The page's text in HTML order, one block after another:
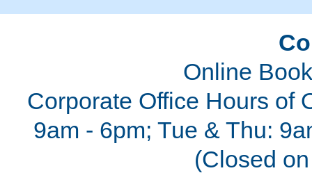
Online
Corporate Office Hours of
9am - 6pm; Tue & Thu:
(Closed